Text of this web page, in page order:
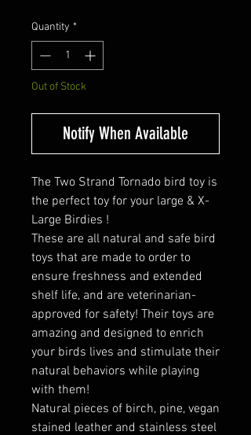
Quantity *
Out of Stock
Notify When Available
The Two Strand Tornado bird toy is
the perfect toy for your large & X-
Large Birdies !
These are all natural and safe bird
toys that are made to order to
ensure freshness and extended
shelf life, and are veterinarian-
approved for safety! Their toys are
amazing and designed to enrich
your birds lives and stimulate their
natural behaviors while playing
with them!
Natural pieces of birch, pine, vegan
stained leather and stainless steel